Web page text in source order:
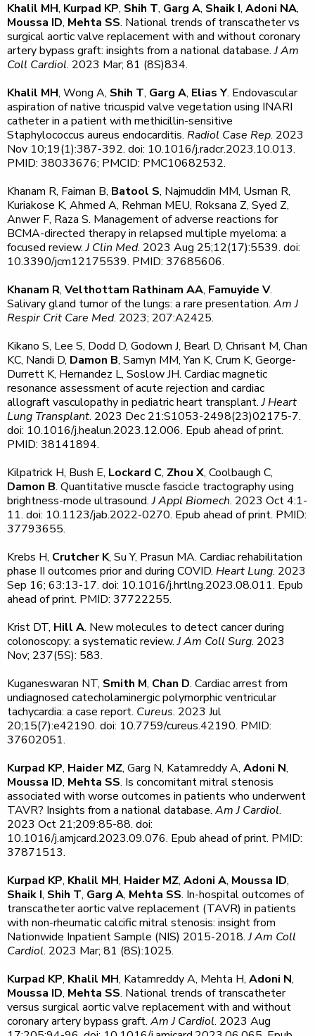
Khalil MH, Kurpad KP, Shih T, Garg A, Shaik I, Adoni NA,
Moussa ID, Mehta SS. National trends of transcatheter vs
surgical aortic valve replacement with and without coronary
artery bypass graft: insights from a national database.J Am
Coll Cardiol. 2023 Mar; 81 (8S)834.
Khalil MH, Wong A, Shih T, Garg A, Elias Y. Endovascular
aspiration of native tricuspid valve vegetation using INARI
catheter in a patient with methicillin-sensitive
Staphylococcus aureus endocarditis. Radiol Case Rep. 2023
Nov 10;19(1):387-392. doi: 10.1016/j.radcr.2023.10.013.
PMID: 38033676; PMCID: PMC10682532.
Khanam R, Faiman B, Batool S, Najmuddin MM, Usman R,
Kuriakose K, Ahmed A, Rehman MEU, Roksana Z, Syed Z,
Anwer F, Raza S. Management of adverse reactions for
BCMA-directed therapy in relapsed multiple myeloma: a
focused review.J Clin Med. 2023 Aug 25;12(17):5539. doi:
10.3390/jcm12175539. PMID: 37685606.
Khanam R, Velthottam Rathinam AA, Famuyide V.
Salivary gland tumor of the lungs: a rare presentation. Am J
Respir Crit Care Med. 2023; 207:A2425.
Kikano S, Lee S, Dodd D, Godown J, Bearl D, Chrisant M, Chan
KC, Nandi D, Damon B, Samyn MM, Yan K, Crum K, George-
Durrett K, Hernandez L, Soslow JH. Cardiac magnetic
resonance assessment of acute rejection and cardiac
allograft vasculopathy in pediatric heart transplant.J Heart
Lung Transplant. 2023 Dec 21:S1053-2498(23)02175-7.
doi: 10.1016/j.healun.2023.12.006. Epub ahead of print.
PMID: 38141894.
Kilpatrick H, Bush E, Lockard C, Zhou X, Coolbaugh C,
Damon B. Quantitative muscle fascicle tractography using
brightness-mode ultrasound.J Appl Biomech. 2023 Oct 4:1-
11. doi: 10.1123/jab.2022-0270. Epub ahead of print. PMID:
37793655.
Krebs H, Crutcher K, Su Y, Prasun MA. Cardiac rehabilitation
phase II outcomes prior and during COVID. Heart Lung. 2023
Sep 16; 63:13-17. doi: 10.1016/j.hrtlng.2023.08.011. Epub
ahead of print. PMID: 37722255.
Krist DT, Hill A. New molecules to detect cancer during
colonoscopy: a systematic review.J Am Coll Surg. 2023
Nov; 237(5S): 583.
Kuganeswaran NT, Smith M, Chan D. Cardiac arrest from
undiagnosed catecholaminergic polymorphic ventricular
tachycardia: a case report. Cureus. 2023 Jul
20;15(7):e42190. doi: 10.7759/cureus.42190. PMID:
37602051.
Kurpad KP, Haider MZ, Garg N, Katamreddy A, Adoni N,
Moussa ID, Mehta SS. Is concomitant mitral stenosis
associated with worse outcomes in patients who underwent
TAVR? Insights from a national database. Am J Cardiol.
2023 Oct 21;209:85-88. doi:
10.1016/j.amjcard.2023.09.076. Epub ahead of print. PMID:
37871513.
Kurpad KP, Khalil MH, Haider MZ, Adoni A, Moussa ID,
Shaik I, Shih T, Garg A, Mehta SS. In-hospital outcomes of
transcatheter aortic valve replacement (TAVR) in patients
with non-rheumatic calcific mitral stenosis: insight from
Nationwide Inpatient Sample (NIS) 2015-2018.J Am Coll
Cardiol. 2023 Mar; 81 (8S):1025.
Kurpad KP, Khalil MH, Katamreddy A, Mehta H, Adoni N,
Moussa ID, Mehta SS. National trends of transcatheter
versus surgical aortic valve replacement with and without
coronary artery bypass graft. Am J Cardiol. 2023 Aug